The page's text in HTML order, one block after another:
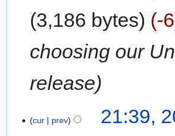
3,186 bytes
-6
choosing our
release
cur prev 21:39,